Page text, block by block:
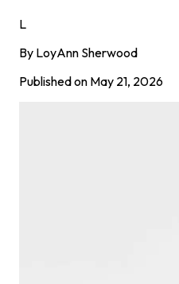
L
By LoyAnn Sherwood
Published on May 21, 2026